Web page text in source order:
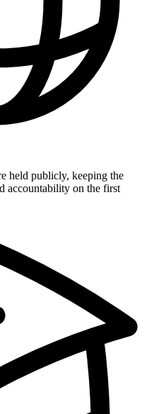
held publicly, keeping the
accountability on the first